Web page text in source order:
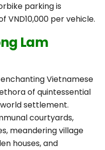
parking is
VND10,000 per vehicle.
Lam
Vietnamese
of quintessential
settlement.
courtyards,
meandering village
houses, and